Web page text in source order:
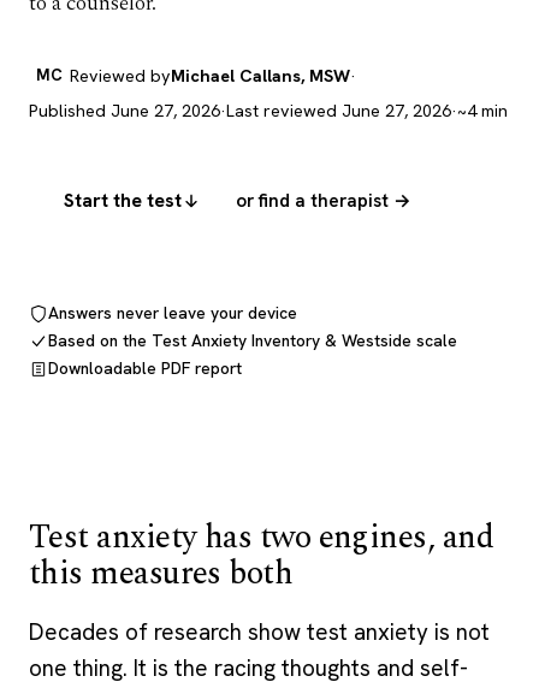
MC Reviewed byMichael Callans, MSW·
Published June 27, 2026·Last reviewed June 27, 2026·~4 min
Start the test or find a therapist →
Answers never leave your device
Based on the Test Anxiety Inventory & Westside scale
Downloadable PDF report
Test anxiety has two engines, and
this measures both
Decades of research show test anxiety is not
one thing. It is the racing thoughts and self-